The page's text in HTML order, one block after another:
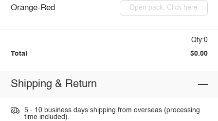
Orange-Red Open pack: Click here
Qty:0
Total $0.00
Shipping & Return
5 - 10 business days shipping from overseas (processing
time included).